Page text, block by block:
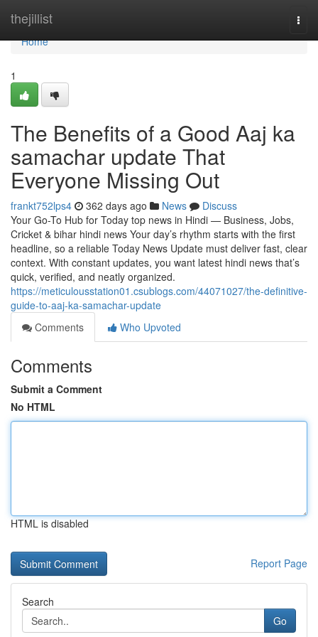
thejillist
Home
Home
1
The Benefits of a Good Aaj ka
samachar update That
Everyone Missing Out
frankt752lps4 362 days ago News
Discuss
Your Go-To Hub for Today top news in Hindi — Business, Jobs,
Cricket & bihar hindi news Your day’s rhythm starts with the first
headline, so a reliable Today News Update must deliver fast, clear
context. With constant updates, you want latest hindi news that’s
quick, verified, and neatly organized.
https://meticulousstation01.csublogs.com/44071027/the-definitive-
guide-to-aaj-ka-samachar-update
Comments
Who Upvoted
Comments
Submit a Comment
No HTML
HTML is disabled
Report Page
Search
Go